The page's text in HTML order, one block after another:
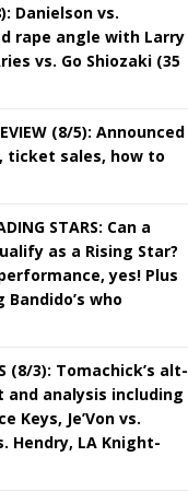
Danielson vs.
rape angle with Larry
vs. Go Shiozaki (35
(8/5): Announced
ticket sales, how to
STARS: Can a
as a Rising Star?
yes! Plus
who
(8/3): Tomachick’s alt-
analysis including
Keys, Je’Von vs.
Hendry, LA Knight-